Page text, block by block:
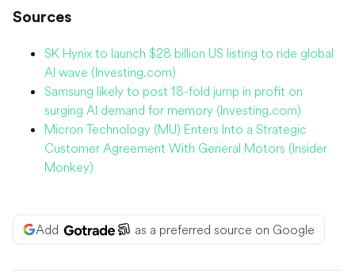
Sources
SK Hynix to launch $28 billion US listing to ride global
AI wave (Investing.com)
Samsung likely to post 18-fold jump in profit on
surging AI demand for memory (Investing.com)
Micron Technology (MU) Enters Into a Strategic
Customer Agreement With General Motors (Insider
Monkey)
Add as a preferred source on Google